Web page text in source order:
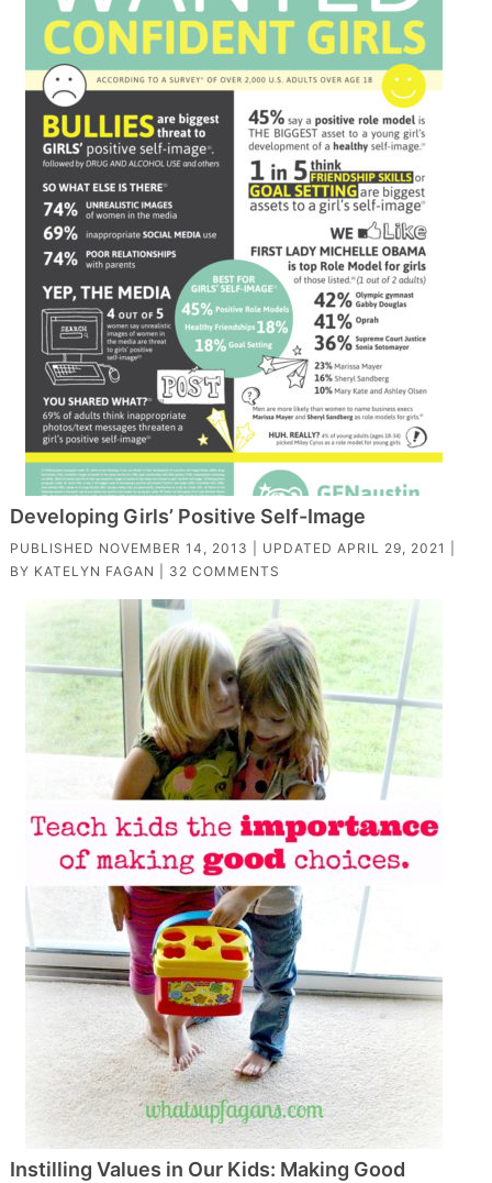
Developing Girls’ Positive Self-Image
PUBLISHED NOVEMBER 14, 2013 | UPDATED APRIL 29, 2021
BY KATELYN FAGAN 32 COMMENTS
Instilling Values in Our Kids: Making Good